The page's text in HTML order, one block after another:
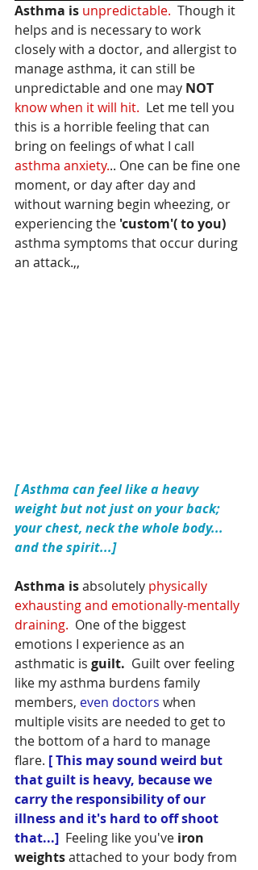
Asthma is unpredictable.
  Though it
helps and is necessary to work
closely with a doctor, and allergist to
manage asthma, it can still be
unpredictable and one may NOT
know when it will hit.
  Let me tell you
this is a horrible feeling that can
bring on feelings of what I call
asthma anxiety... One can be fine one
moment, or day after day and
without warning begin wheezing, or
experiencing the 'custom'( to you)
asthma symptoms that occur during
an attack.,,
[ Asthma can feel like a heavy
weight but not just on your back;
your chest, neck the whole body...
and the spirit...]
Asthma is absolutely physically
exhausting and emotionally-mentally
draining. One of the biggest
emotions I experience as an
asthmatic is guilt.
  Guilt over feeling
like my asthma burdens family
members, even doctors when
multiple visits are needed to get to
the bottom of a hard to manage
flare. [ This may sound weird but
that guilt is heavy, because we
carry the responsibility of our
illness and it's hard to off shoot
that...] Feeling like you've iron
weights attached to your body from